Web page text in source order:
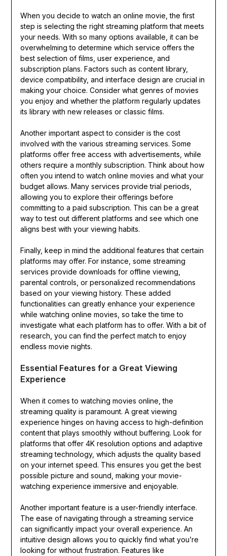
When you decide to watch an online movie, the first
step is selecting the right streaming platform that meets
your needs. With so many options available, it can be
overwhelming to determine which service offers the
best selection of films, user experience, and
subscription plans. Factors such as content library,
device compatibility, and interface design are crucial in
making your choice. Consider what genres of movies
you enjoy and whether the platform regularly updates
its library with new releases or classic films.
Another important aspect to consider is the cost
involved with the various streaming services. Some
platforms offer free access with advertisements, while
others require a monthly subscription. Think about how
often you intend to watch online movies and what your
budget allows. Many services provide trial periods,
allowing you to explore their offerings before
committing to a paid subscription. This can be a great
way to test out different platforms and see which one
aligns best with your viewing habits.
Finally, keep in mind the additional features that certain
platforms may offer. For instance, some streaming
services provide downloads for offline viewing,
parental controls, or personalized recommendations
based on your viewing history. These added
functionalities can greatly enhance your experience
while watching online movies, so take the time to
investigate what each platform has to offer. With a bit of
research, you can find the perfect match to enjoy
endless movie nights.
Essential Features for a Great Viewing
Experience
When it comes to watching movies online, the
streaming quality is paramount. A great viewing
experience hinges on having access to high-definition
content that plays smoothly without buffering. Look for
platforms that offer 4K resolution options and adaptive
streaming technology, which adjusts the quality based
on your internet speed. This ensures you get the best
possible picture and sound, making your movie-
watching experience immersive and enjoyable.
Another important feature is a user-friendly interface.
The ease of navigating through a streaming service
can significantly impact your overall experience. An
intuitive design allows you to quickly find what you’re
looking for without frustration. Features like